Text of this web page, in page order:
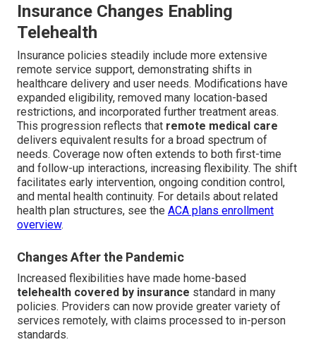
Insurance Changes Enabling
Telehealth
Insurance policies steadily include more extensive
remote service support, demonstrating shifts in
healthcare delivery and user needs. Modifications have
expanded eligibility, removed many location-based
restrictions, and incorporated further treatment areas.
This progression reflects that remote medical care
delivers equivalent results for a broad spectrum of
needs. Coverage now often extends to both first-time
and follow-up interactions, increasing flexibility. The shift
facilitates early intervention, ongoing condition control,
and mental health continuity. For details about related
health plan structures, see the ACA plans enrollment
overview.
Changes After the Pandemic
Increased flexibilities have made home-based
telehealth covered by insurance standard in many
policies. Providers can now provide greater variety of
services remotely, with claims processed to in-person
standards.